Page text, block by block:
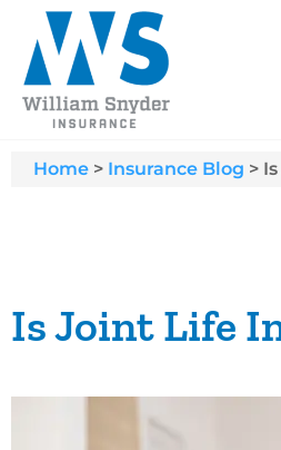
Home > Insurance Blog >
Is Joint Life